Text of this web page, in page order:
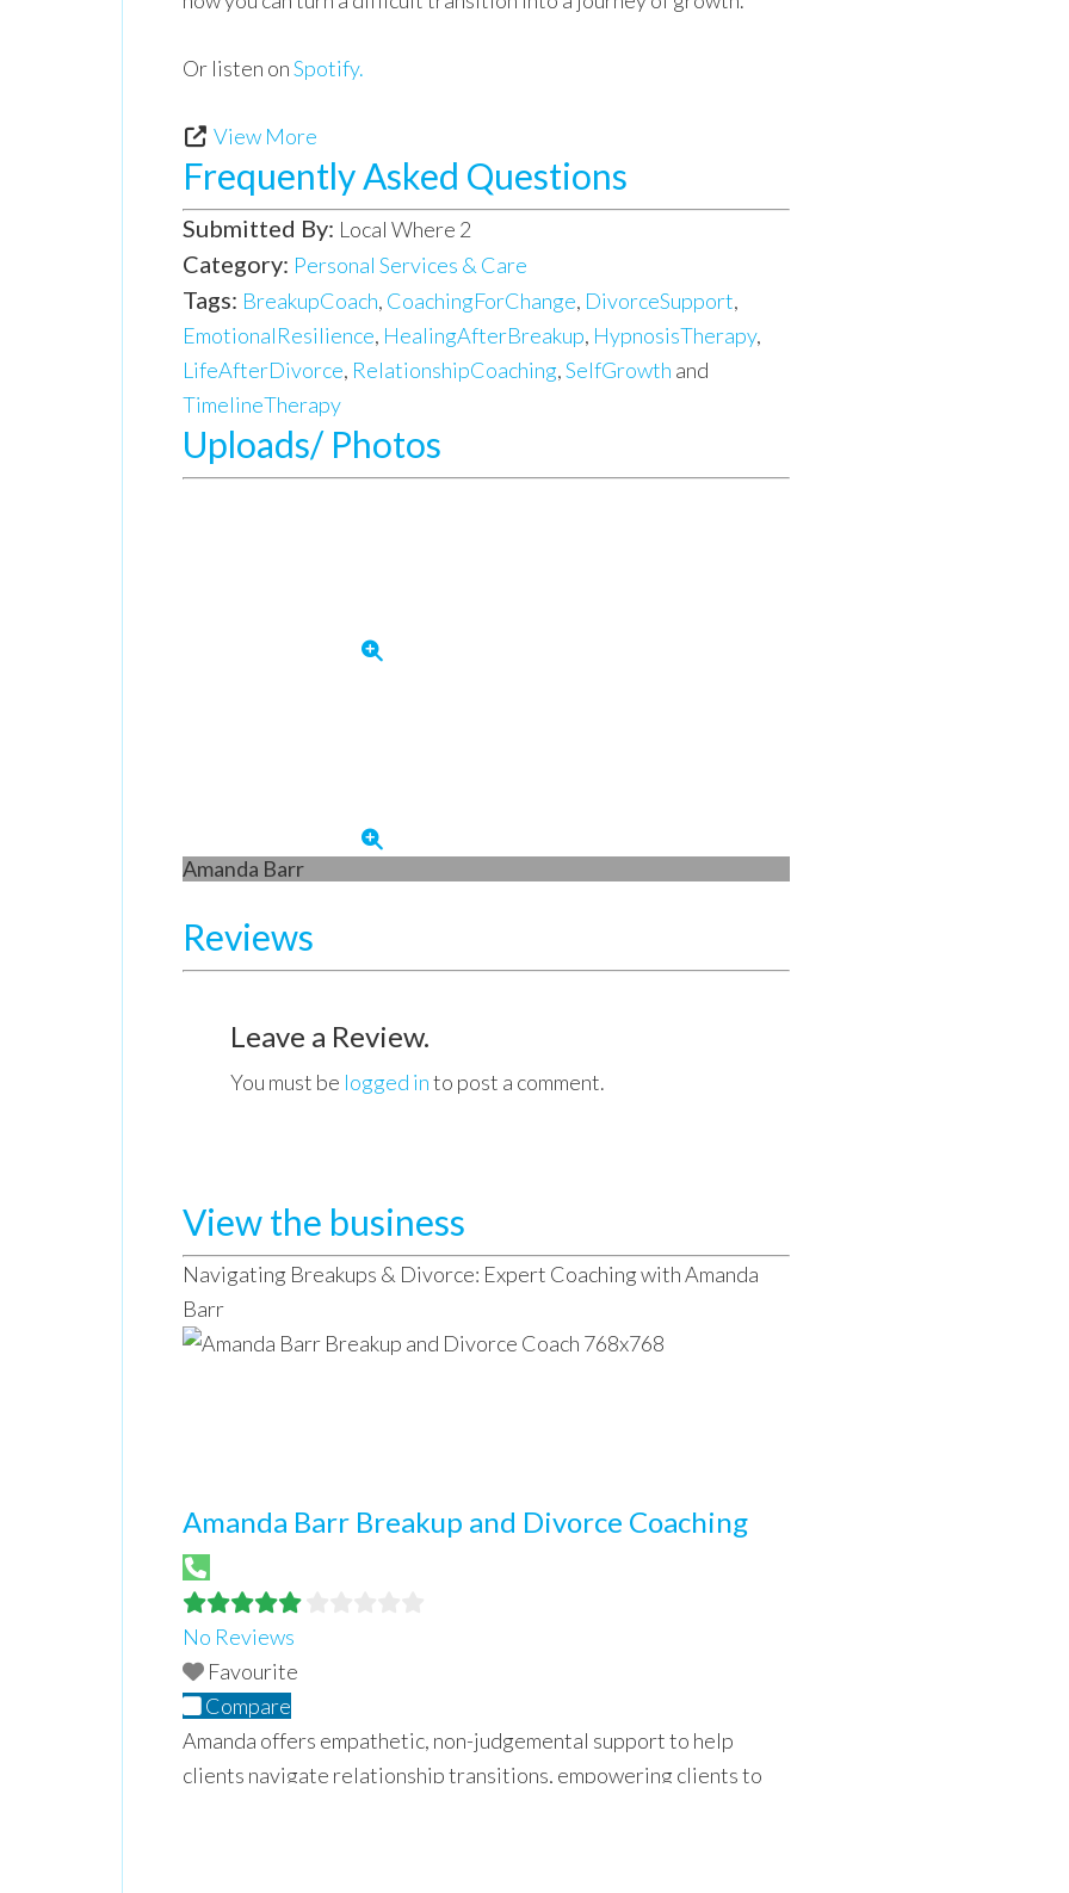
Or listen onSpotify.
View More
Frequently Asked Questions
Submitted By: Local Where 2
Category: Personal Services & Care
Tags: BreakupCoach, CoachingForChange, DivorceSupport,
EmotionalResilience, HealingAfterBreakup, HypnosisTherapy,
LifeAfterDivorce, RelationshipCoaching,SelfGrowth and
TimelineTherapy
Uploads/ Photos
Amanda Barr
Reviews
Leave a Review.
You must be logged into post a comment.
View the business
Navigating Breakups & Divorce: Expert Coaching with Amanda
Barr
Amanda Barr Breakup and Divorce Coaching
No Reviews
Favourite
Compare
Amanda offers empathetic, non-judgemental support to help
clients navigate relationship transitions, empowering clients to